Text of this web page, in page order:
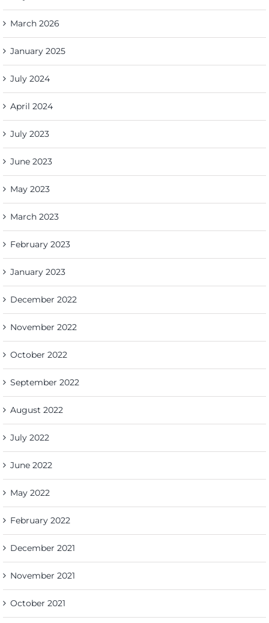
March 2026
January 2025
July 2024
April 2024
July 2023
June 2023
May 2023
March 2023
February 2023
January 2023
December 2022
November 2022
October 2022
September 2022
August 2022
July 2022
June 2022
May 2022
February 2022
December 2021
November 2021
October 2021